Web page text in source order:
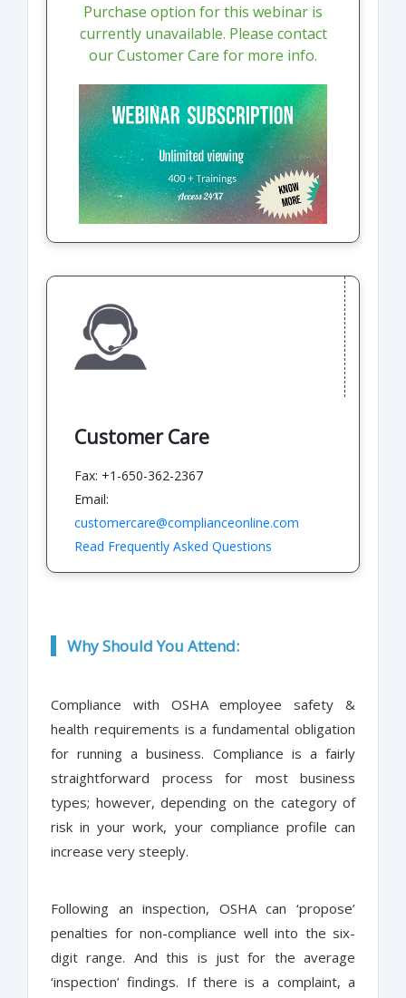
Purchase option for this webinar is
currently unavailable. Please contact
our Customer Care for more info.
Customer Care
Fax: +1-650-362-2367
Email:
customercare@complianceonline.com
Read Frequently Asked Questions
Why Should You Attend:
Compliance with OSHA employee safety &
health requirements is a fundamental obligation
for running a business. Compliance is a fairly
straightforward process for most business
types; however, depending on the category of
risk in your work, your compliance profile can
increase very steeply.
Following an inspection, OSHA can ‘propose’
penalties for non-compliance well into the six-
digit range. And this is just for the average
‘inspection’ findings. If there is a complaint, a